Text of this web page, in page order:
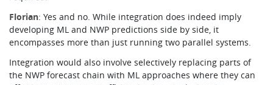
Florian: Yes and no. While integration does indeed imply
developing ML and NWP predictions side by side, it
encompasses more than just running two parallel systems.
Integration would also involve selectively replacing parts of
the NWP forecast chain with ML approaches where they can